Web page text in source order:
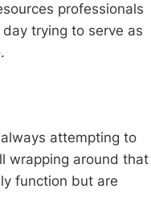
professionals
trying to serve as
attempting to
wrapping around that
function but are